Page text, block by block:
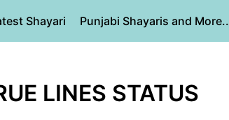
Shayari Punjabi Shayaris and More..
LINES STATUS